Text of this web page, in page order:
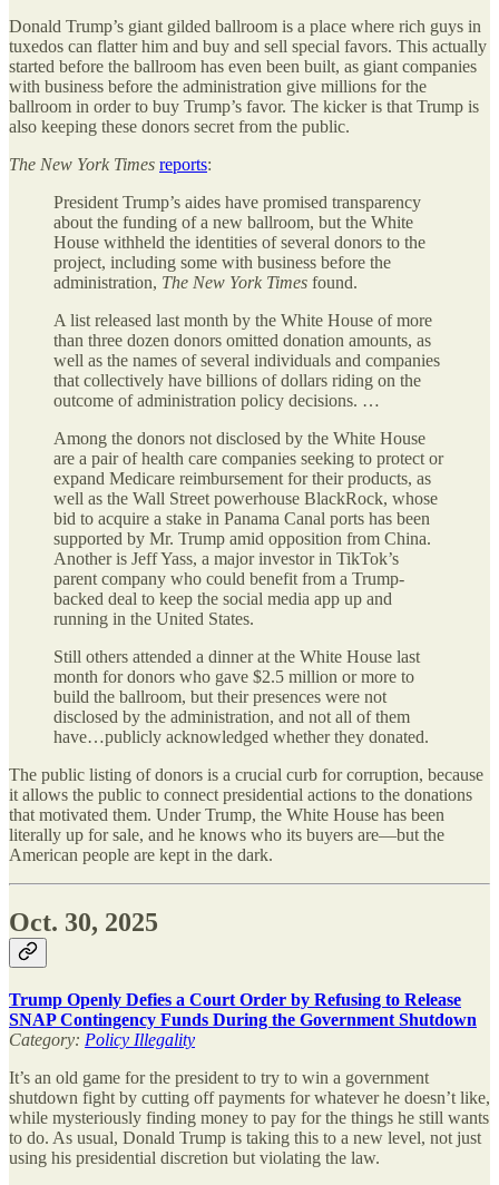
Donald Trump’s giant gilded ballroom is a place where rich guys in
tuxedos can flatter him and buy and sell special favors. This actually
started before the ballroom has even been built, as giant companies
with business before the administration give millions for the
ballroom in order to buy Trump’s favor. The kicker is that Trump is
also keeping these donors secret from the public.
The New York Times reports:
President Trump’s aides have promised transparency
about the funding of a new ballroom, but the White
House withheld the identities of several donors to the
project, including some with business before the
administration, The New York Times found.
A list released last month by the White House of more
than three dozen donors omitted donation amounts, as
well as the names of several individuals and companies
that collectively have billions of dollars riding on the
outcome of administration policy decisions. …
Among the donors not disclosed by the White House
are a pair of health care companies seeking to protect or
expand Medicare reimbursement for their products, as
well as the Wall Street powerhouse BlackRock, whose
bid to acquire a stake in Panama Canal ports has been
supported by Mr. Trump amid opposition from China.
Another is Jeff Yass, a major investor in TikTok’s
parent company who could benefit from a Trump-
backed deal to keep the social media app up and
running in the United States.
Still others attended a dinner at the White House last
month for donors who gave $2.5 million or more to
build the ballroom, but their presences were not
disclosed by the administration, and not all of them
have…publicly acknowledged whether they donated.
The public listing of donors is a crucial curb for corruption, because
it allows the public to connect presidential actions to the donations
that motivated them. Under Trump, the White House has been
literally up for sale, and he knows who its buyers are—but the
American people are kept in the dark.
Oct. 30, 2025
Trump Openly Defies a Court Order by Refusing to Release
SNAP Contingency Funds During the Government Shutdown
Category: Policy Illegality
It’s an old game for the president to try to win a government
shutdown fight by cutting off payments for whatever he doesn’t like,
while mysteriously finding money to pay for the things he still wants
to do. As usual, Donald Trump is taking this to a new level, not just
using his presidential discretion but violating the law.